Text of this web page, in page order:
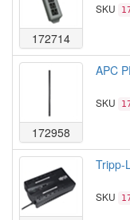
172714
SKU
172958
APC
SKU
Tripp-
SKU